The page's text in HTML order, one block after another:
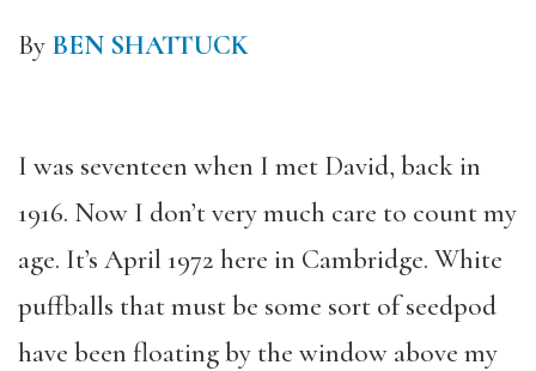
By BEN SHATTUCK
I was seventeen when I met David, back in
1916. Now I don’t very much care to count my
age. It’s April 1972 here in Cambridge. White
puffballs that must be some sort of seedpod
have been floating by the window above my